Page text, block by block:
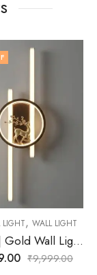
LED WALL LIGHT
₹2,349.00